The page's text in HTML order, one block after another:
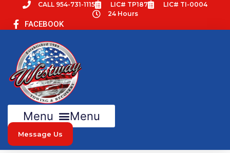
content
CALL 954-731-1115 LIC# TP187
LIC# TI-0004
24 Hours
FACEBOOK
Menu
Message Us